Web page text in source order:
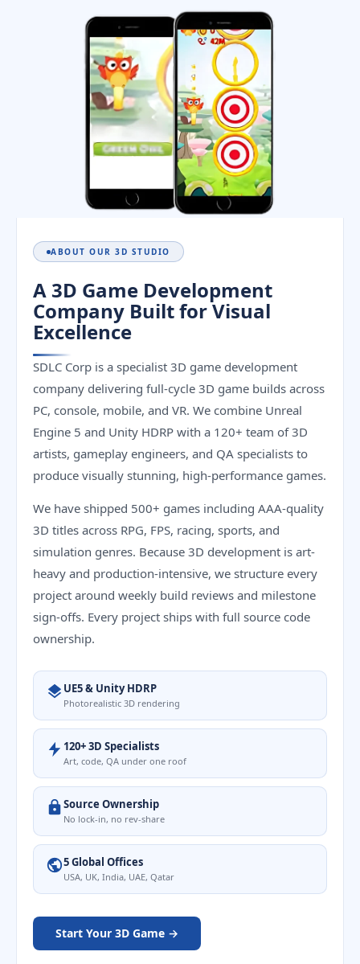
ABOUT OUR 3D STUDIO
A 3D Game Development
Company Built for Visual
Excellence
SDLC Corp is a specialist 3D game development
company delivering full-cycle 3D game builds across
PC, console, mobile, and VR. We combine Unreal
Engine 5 and Unity HDRP with a 120+ team of 3D
artists, gameplay engineers, and QA specialists to
produce visually stunning, high-performance games.
We have shipped 500+ games including AAA-quality
3D titles across RPG, FPS, racing, sports, and
simulation genres. Because 3D development is art-
heavy and production-intensive, we structure every
project around weekly build reviews and milestone
sign-offs. Every project ships with full source code
ownership.
UE5 & Unity HDRP
Photorealistic 3D rendering
120+ 3D Specialists
Art, code, QA under one roof
Source Ownership
No lock-in, no rev-share
5 Global Offices
USA, UK, India, UAE, Qatar
Start Your 3D Game →